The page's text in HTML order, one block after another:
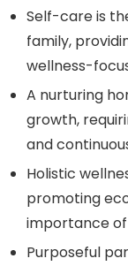
Self-care is
family,
wellness-
A nurturing
growth,
and
Holistic
promoting
importance
Purposeful